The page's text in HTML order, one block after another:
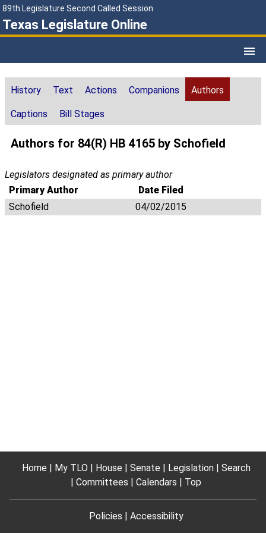
89th Legislature Second Called Session
Texas Legislature Online
History Text Actions Companions Authors
Captions Bill Stages
Authors for 84(R) HB 4165 by Schofield
Legislators designated as primary author
Primary Author
Date Filed
Schofield
04/02/2015
Home My TLO House Senate Legislation
Search
Committees
Calendars Top
Policies Accessibility